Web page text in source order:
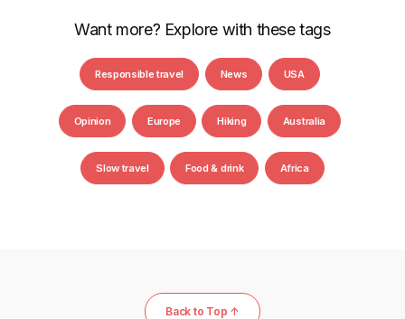
Want more? Explore with these tags
Responsible travel News USA
Opinion Europe Hiking Australia
Slow travel Food & drink Africa
Back to Top ↑